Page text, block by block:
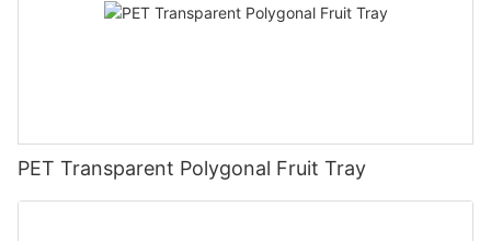
PET Transparent Polygonal Fruit Tray